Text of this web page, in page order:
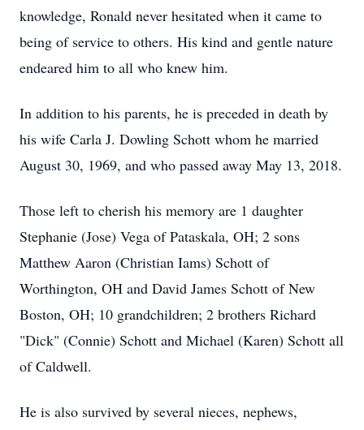
knowledge, Ronald never hesitated when it came to
being of service to others. His kind and gentle nature
endeared him to all who knew him.
In addition to his parents, he is preceded in death by
his wife Carla J. Dowling Schott whom he married
August 30, 1969, and who passed away May 13, 2018.
Those left to cherish his memory are 1 daughter
Stephanie (Jose) Vega of Pataskala, OH; 2 sons
Matthew Aaron (Christian Iams) Schott of
Worthington, OH and David James Schott of New
Boston, OH; 10 grandchildren; 2 brothers Richard
"Dick" (Connie) Schott and Michael (Karen) Schott all
of Caldwell.
He is also survived by several nieces, nephews,